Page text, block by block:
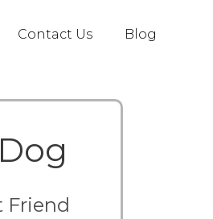
Contact Us Blog
Friend